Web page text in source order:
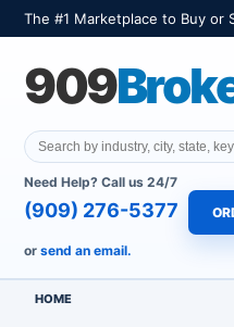
The #1 Marketplace to Buy or
909
Need Help? Call us 24/7
(909) 276-5377
or send an email.
HOME